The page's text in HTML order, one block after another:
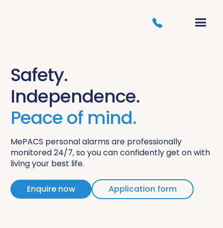
Safety.
Independence.
Peace of mind.
MePACS personal alarms are professionally
monitored 24/7, so you can confidently get on with
living your best life.
Enquire now Application form